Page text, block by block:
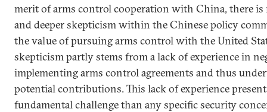
merit of arms control cooperation with China, there
and deeper skepticism within the Chinese policy
the value of pursuing arms control with the United
skepticism partly stems from a lack of experience in
implementing arms control agreements and thus
potential contributions. This lack of experience
fundamental challenge than any specific security